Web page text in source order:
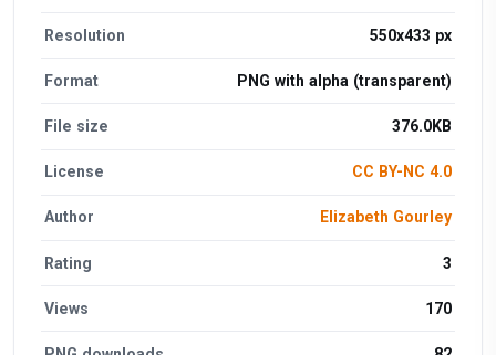
Resolution 550x433 px
Format PNG with alpha (transparent)
File size 376.0KB
License CC BY-NC 4.0
Author Elizabeth Gourley
Rating 3
Views 170